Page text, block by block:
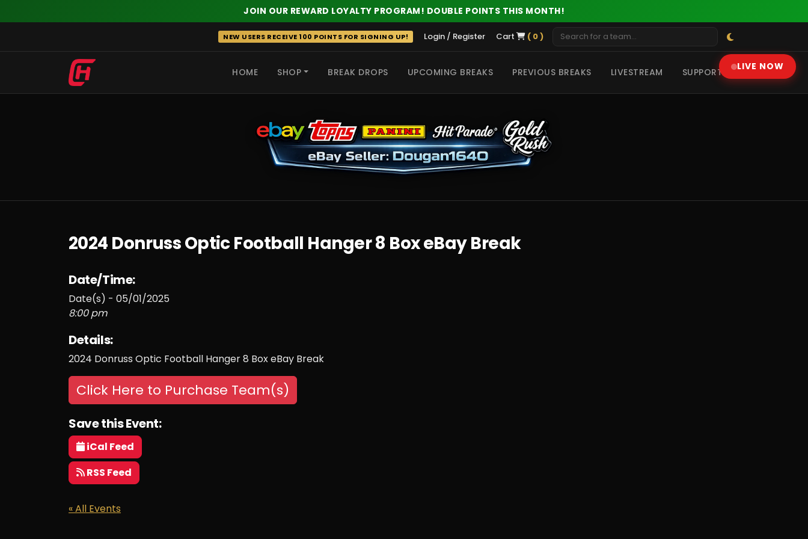
JOIN OUR REWARD LOYALTY PROGRAM! DOUBLE POINTS THIS MONTH!
NEW USERS RECEIVE 100 POINTS FOR SIGNING UP! Login / Register Cart ( 0 )
HOME SHOP BREAK DROPS UPCOMING BREAKS PREVIOUS BREAKS LIVESTREAM SUPPORT
2024 Donruss Optic Football Hanger 8 Box eBay Break
Date/Time:
Date(s) - 05/01/2025
8:00 pm
Details:
2024 Donruss Optic Football Hanger 8 Box eBay Break
Click Here to Purchase Team(s)
Save this Event:
iCal Feed
RSS Feed
« All Events
LIVE NOW